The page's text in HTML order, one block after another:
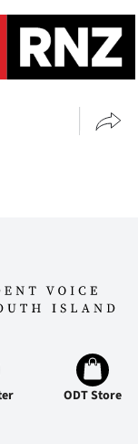
ODT Store